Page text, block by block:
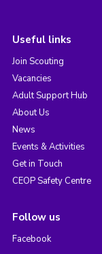
Useful links
Join Scouting
Vacancies
Adult Support Hub
About Us
News
Events & Activities
Get in Touch
CEOP Safety Centre
Follow us
Facebook